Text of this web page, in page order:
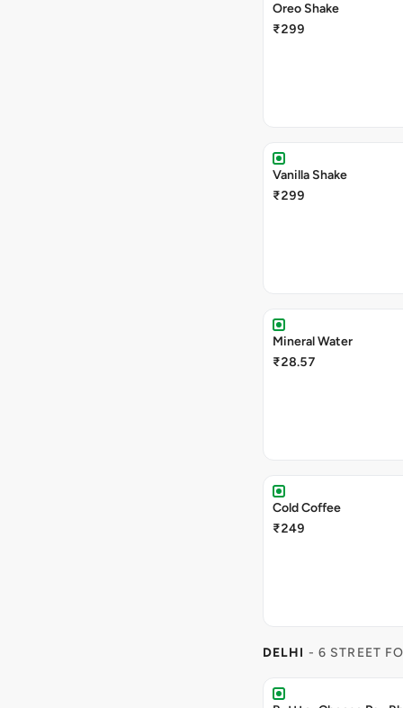
Oreo Shake
₹299
Vanilla Shake
₹299
Mineral Water
₹28.57
Cold Coffee
₹249
DELHI - 6 STREET